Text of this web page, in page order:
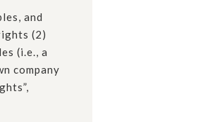
and
(2)
(i.e., a
company